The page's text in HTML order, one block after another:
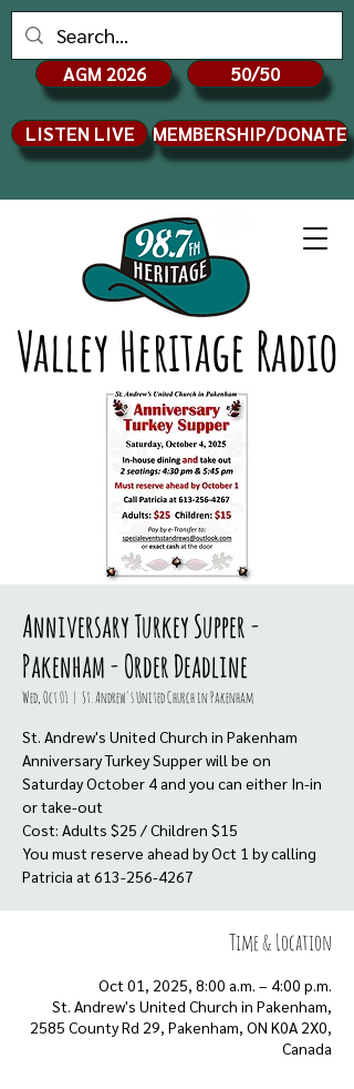
Valley Heritage Radio
AGM 2026 50/50
LISTEN LIVE MEMBERSHIP/DONATE
Anniversary Turkey Supper -
Pakenham - Order Deadline
Wed, Oct 01
  |
St. Andrew's United Church in Pakenham
St. Andrew's United Church in Pakenham
Anniversary Turkey Supper will be on
Saturday October 4 and you can either In-in
or take-out
Cost: Adults $25 / Children $15
You must reserve ahead by Oct 1 by calling
Time & Location
Oct 01, 2025, 8:00 a.m. – 4:00 p.m.
St. Andrew's United Church in Pakenham,
2585 County Rd 29, Pakenham, ON K0A 2X0,
Canada